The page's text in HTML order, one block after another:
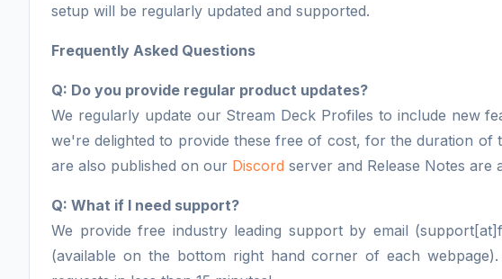
setup will be regularly updated and supported.
Frequently Asked Questions
Q: Do you provide regular product updates?
We regularly update our Stream Deck Profiles to include new
we're delighted to provide these free of cost, for the duration of
are also published on our Discord server and Release Notes are
Q: What if I need support?
We provide free industry leading support by email
(available on the bottom right hand corner of each